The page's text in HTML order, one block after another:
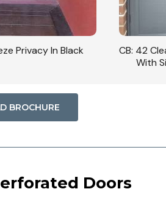
Privacy In Black
CB: 42
With
BROCHURE
Doors